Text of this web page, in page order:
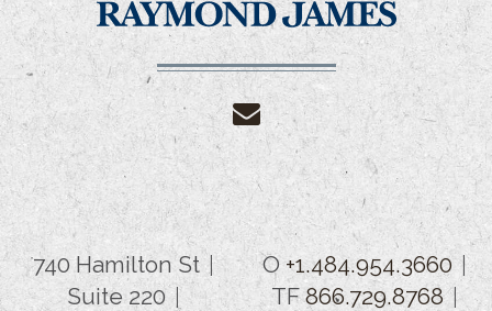
envelope
740 Hamilton St
Suite 220
O +1.484.954.3660
TF866.729.8768